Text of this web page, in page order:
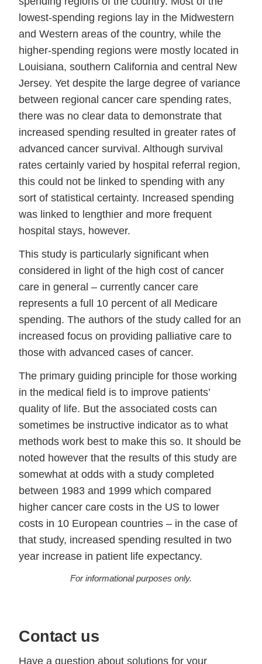
lowest-spending regions lay in the Midwestern
and Western areas of the country, while the
higher-spending regions were mostly located in
Louisiana, southern California and central New
Jersey. Yet despite the large degree of variance
between regional cancer care spending rates,
there was no clear data to demonstrate that
increased spending resulted in greater rates of
advanced cancer survival. Although survival
rates certainly varied by hospital referral region,
this could not be linked to spending with any
sort of statistical certainty. Increased spending
was linked to lengthier and more frequent
hospital stays, however.
This study is particularly significant when
considered in light of the high cost of cancer
care in general – currently cancer care
represents a full 10 percent of all Medicare
spending. The authors of the study called for an
increased focus on providing palliative care to
those with advanced cases of cancer.
The primary guiding principle for those working
in the medical field is to improve patients’
quality of life. But the associated costs can
sometimes be instructive indicator as to what
methods work best to make this so. It should be
noted however that the results of this study are
somewhat at odds with a study completed
between 1983 and 1999 which compared
higher cancer care costs in the US to lower
costs in 10 European countries – in the case of
that study, increased spending resulted in two
year increase in patient life expectancy.
For informational purposes only.
Contact us
Have a question about solutions for your